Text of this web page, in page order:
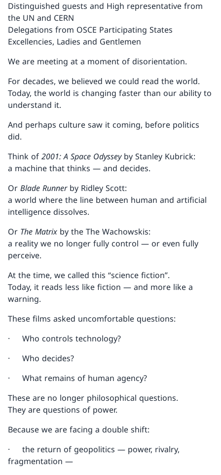
Distinguished guests and High representative from
the UN and CERN
Delegations from OSCE Participating States
Excellencies, Ladies and Gentlemen
We are meeting at a moment of disorientation.
For decades, we believed we could read the world.
Today, the world is changing faster than our ability to
understand it.
And perhaps culture saw it coming, before politics
did.
Think of 2001: A Space Odysseyby Stanley Kubrick:
a machine that thinks — and decides.
Or Blade Runner by Ridley Scott:
a world where the line between human and artificial
intelligence dissolves.
Or The Matrix by the The Wachowskis:
a reality we no longer fully control — or even fully
perceive.
At the time, we called this “science fiction”.
Today, it reads less like fiction — and more like a
warning.
These films asked uncomfortable questions:
· Who controls technology?
· Who decides?
· What remains of human agency?
These are no longer philosophical questions.
They are questions of power.
Because we are facing a double shift:
· the return of geopolitics — power, rivalry,
fragmentation —